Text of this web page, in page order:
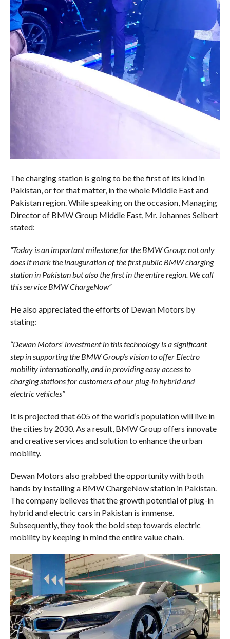
The charging station is going to be the first of its kind in
Pakistan, or for that matter, in the whole Middle East and
Pakistan region. While speaking on the occasion, Managing
Director of BMW Group Middle East, Mr. Johannes Seibert
stated:
“Today is an important milestone for the BMW Group: not only
does it mark the inauguration of the first public BMW charging
station in Pakistan but also the first in the entire region. We call
this service BMW ChargeNow”
He also appreciated the efforts of Dewan Motors by
stating:
“Dewan Motors’ investment in this technology is a significant
step in supporting the BMW Group’s vision to offer Electro
mobility internationally, and in providing easy access to
charging stations for customers of our plug-in hybrid and
electric vehicles”
It is projected that 605 of the world’s population will live in
the cities by 2030. As a result, BMW Group offers innovate
and creative services and solution to enhance the urban
mobility.
Dewan Motors also grabbed the opportunity with both
hands by installing a BMW ChargeNow station in Pakistan.
The company believes that the growth potential of plug-in
hybrid and electric cars in Pakistan is immense.
Subsequently, they took the bold step towards electric
mobility by keeping in mind the entire value chain.